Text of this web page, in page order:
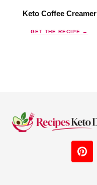
Keto Coffee Creamer
GET THE RECIPE →